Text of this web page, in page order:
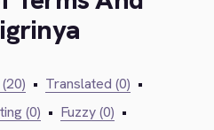
• Translated (0) •
(0) • Fuzzy (0) •